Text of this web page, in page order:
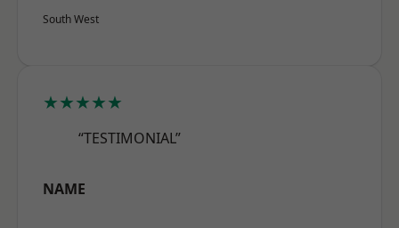
South West
★★★★★
“TESTIMONIAL”
NAME